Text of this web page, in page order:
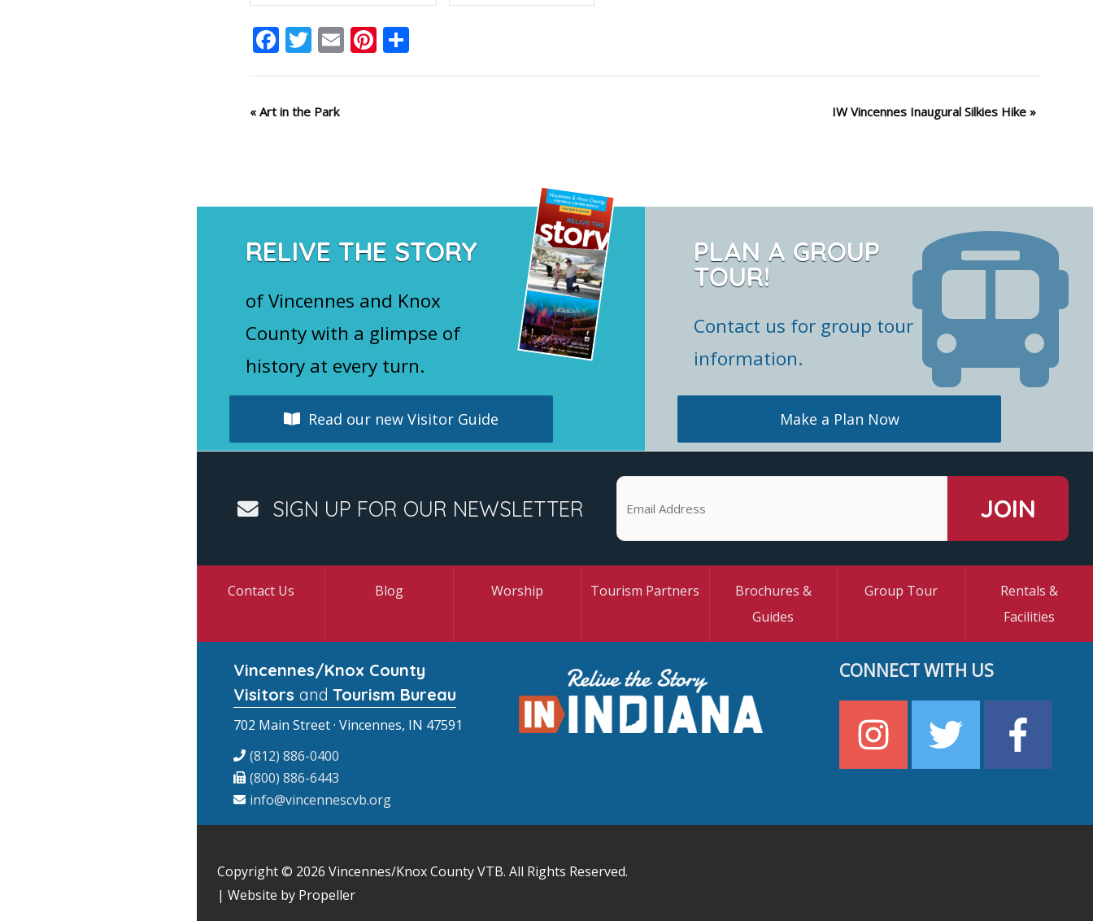
Facebook
Twitter
EmailPinterest
Share
Event
«Art in the Park IW Vincennes Inaugural Silkies Hike »
RELIVE THE STORY
of Vincennes and Knox
County with a glimpse of
history at every turn.
Read our new Visitor Guide
PLAN A GROUP
TOUR!
Contact us for group tour
information.
Make a Plan Now
SIGN UP FOR OUR NEWSLETTER
Contact Us Blog Worship Tourism Partners
Brochures &
Guides
Group Tour
Rentals &
Facilities
Vincennes/Knox County
Visitors and Tourism Bureau
702 Main Street · Vincennes, IN 47591
(812) 886-0400
(800) 886-6443
info@vincennescvb.org
CONNECT WITH US
Copyright © 2026 Vincennes/Knox County VTB. All Rights Reserved.
| Website by Propeller